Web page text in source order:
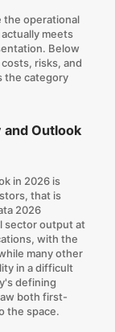
the operational
meets
Below
risks, and
the category
Outlook
in 2026 is
that is
2026
sector output at
with the
many other
in a difficult
defining
both first-
the space.